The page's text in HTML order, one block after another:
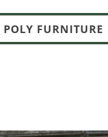
POLY FURNITURE